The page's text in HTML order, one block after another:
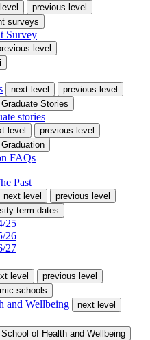
previous level
surveys
Survey
level
next level
previous level
Graduate Stories
stories
level
previous level
Graduation
FAQs
Past
next level
previous level
term dates
25
26
27
level
previous level
schools
and Wellbeing
next level
School of Health and Wellbeing